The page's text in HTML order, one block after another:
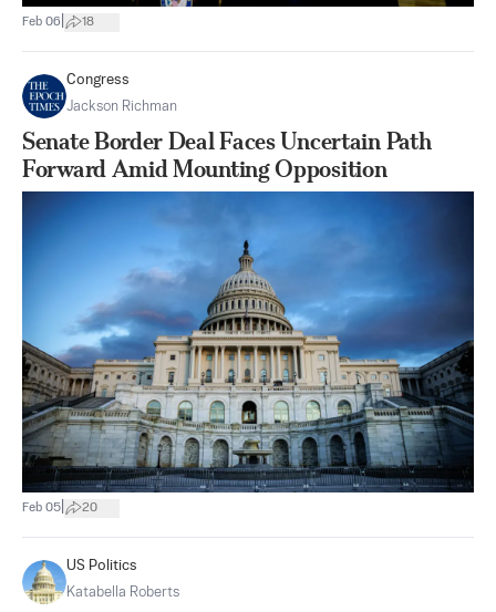
Feb 06 18
Congress
Jackson Richman
Senate Border Deal Faces Uncertain Path
Forward Amid Mounting Opposition
Feb 05 20
US Politics
Katabella Roberts